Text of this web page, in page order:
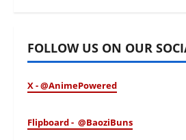
FOLLOW US ON OUR
X - @AnimePowered
Flipboard - @BaoziBuns